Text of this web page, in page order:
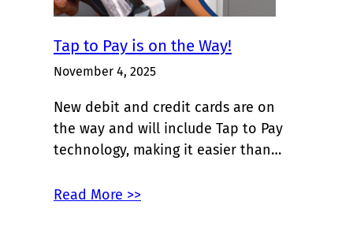
Tap to Pay is on the Way!
November 4, 2025
New debit and credit cards are on
the way and will include Tap to Pay
technology, making it easier than…
Read More >>